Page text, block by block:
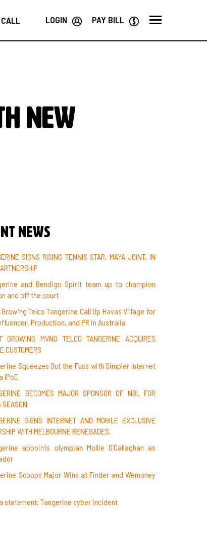
CALL LOGIN PAY BILL
NEW
News
SIGNS RISING TENNIS STAR, MAYA JOINT, IN
and Bendigo Spirit team up to champion
and off the court
Telco Tangerine Call Up Havas Village for
Production, and PR in Australia
GROWING MVNO TELCO TANGERINE ACQUIRES
CUSTOMERS
Squeezes Out the Fuss with Simpler Internet
IPoE
BECOMES MAJOR SPONSOR OF NBL FOR
SIGNS INTERNET AND MOBILE EXCLUSIVE
WITH MELBOURNE RENEGADES.
appoints olympian Mollie O’Callaghan as
Scoops Major Wins at Finder and Wemoney
statement: Tangerine cyber incident